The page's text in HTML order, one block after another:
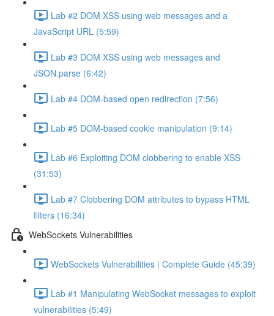
Lab #2 DOM XSS using web messages and a
JavaScript URL (5:59)
Lab #3 DOM XSS using web messages and
JSON.parse (6:42)
Lab #4 DOM-based open redirection (7:56)
Lab #5 DOM-based cookie manipulation (9:14)
Lab #6 Exploiting DOM clobbering to enable XSS
(31:53)
Lab #7 Clobbering DOM attributes to bypass HTML
filters (16:34)
WebSockets Vulnerabilities
WebSockets Vulnerabilities | Complete Guide (45:39)
Lab #1 Manipulating WebSocket messages to exploit
vulnerabilities (5:49)